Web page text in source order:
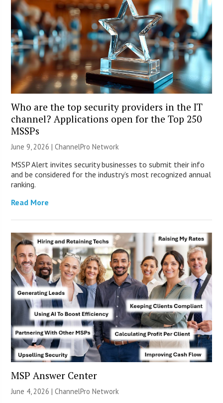
Who are the top security providers in the IT
channel? Applications open for the Top 250
MSSPs
June 9, 2026 |ChannelPro Network
MSSP Alert invites security businesses to submit their info
and be considered for the industry’s most recognized annual
ranking.
Read More
MSP Answer Center
June 4, 2026 |ChannelPro Network